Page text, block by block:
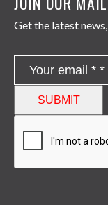
Get the latest